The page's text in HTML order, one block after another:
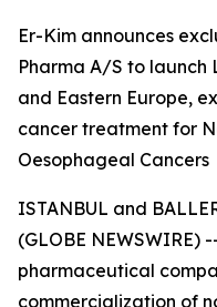
Er-Kim announces
Pharma A/S to launch
and Eastern Europe,
cancer treatment for
Oesophageal Cancers
ISTANBUL and
(GLOBE NEWSWIRE)
pharmaceutical
commercialization of